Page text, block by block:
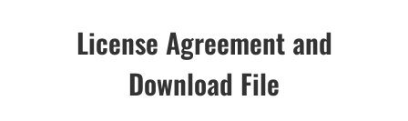
License Agreement and
Download File